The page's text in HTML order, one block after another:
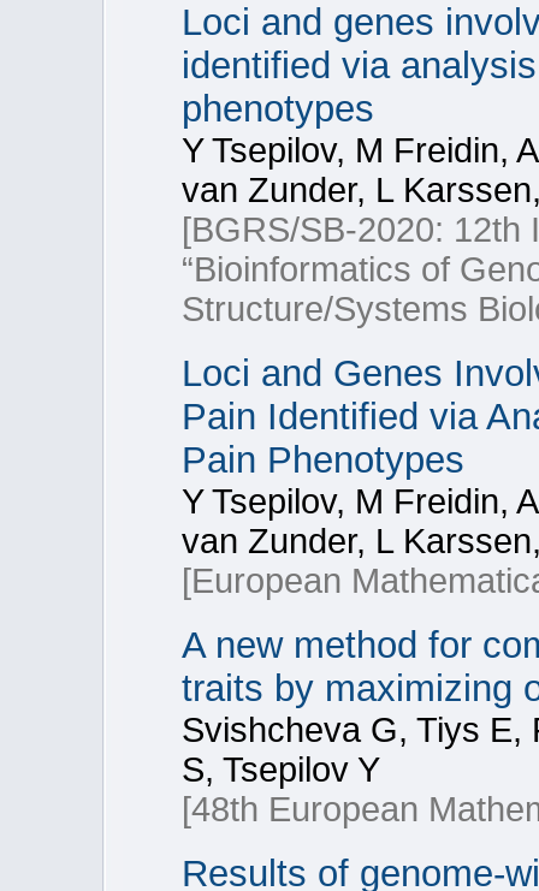
Loci and genes
identified via
phenotypes
Y Tsepilov, M Freidin,
van Zunder, L
[BGRS/SB-2020: 12th
“Bioinformatics of
Structure/Systems
Loci and Genes
Pain Identified via
Pain Phenotypes
Y Tsepilov, M Freidin,
van Zunder, L
[European
A new method for
traits by maximizing
Svishcheva G, Tiys E,
S, Tsepilov Y
[48th European
Results of genome-